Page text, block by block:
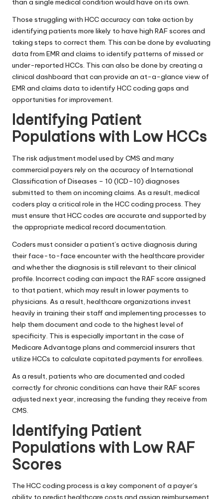
than a single medical condition would have on its own.
Those struggling with HCC accuracy can take action by
identifying patients more likely to have high RAF scores and
taking steps to correct them. This can be done by evaluating
data from EMR and claims to identify patterns of missed or
under-reported HCCs. This can also be done by creating a
clinical dashboard that can provide an at-a-glance view of
EMR and claims data to identify HCC coding gaps and
opportunities for improvement.
Identifying Patient
Populations with Low HCCs
The risk adjustment model used by CMS and many
commercial payers rely on the accuracy of International
Classification of Diseases – 10 (ICD–10) diagnoses
submitted to them on incoming claims. As a result, medical
coders play a critical role in the HCC coding process. They
must ensure that HCC codes are accurate and supported by
the appropriate medical record documentation.
Coders must consider a patient’s active diagnosis during
their face-to-face encounter with the healthcare provider
and whether the diagnosis is still relevant to their clinical
profile. Incorrect coding can impact the RAF score assigned
to that patient, which may result in lower payments to
physicians. As a result, healthcare organizations invest
heavily in training their staff and implementing processes to
help them document and code to the highest level of
specificity. This is especially important in the case of
Medicare Advantage plans and commercial insurers that
utilize HCCs to calculate capitated payments for enrollees.
As a result, patients who are documented and coded
correctly for chronic conditions can have their RAF scores
adjusted next year, increasing the funding they receive from
CMS.
Identifying Patient
Populations with Low RAF
Scores
The HCC coding process is a key component of a payer’s
ability to predict healthcare costs and assign reimbursement